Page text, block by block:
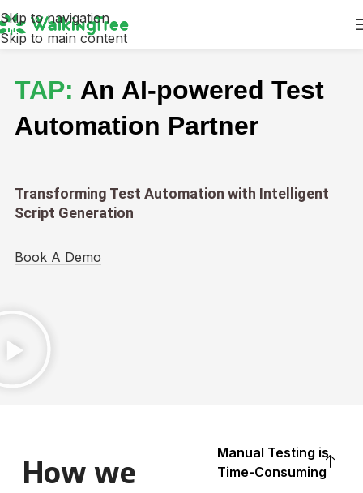
Skip to navigation
Skip to main content
TAP: An AI-powered Test
Automation Partner
Transforming Test Automation with Intelligent
Script Generation
Book A Demo
How we
Manual Testing is
Time-Consuming